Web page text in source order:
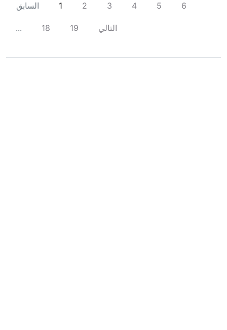
السابق 1 2 3 4 5 6
... 18 19 التالي